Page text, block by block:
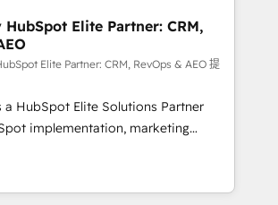
accelerate revenue operations and
- Pre-built and custom
your full tech stack. - Custom
builds, and full-funnel automation.
lifecycle campaigns, and lead
- Cross-hub setup across
Operations, and Service Hubs. -
managed support, and
HubSpot Elite Partner: CRM,
Elite Partner: CRM, RevOps & AEO 提
a HubSpot Elite Solutions Partner
implementation, marketing
and RevOps consulting, data
enablement, lifecycle automation,
revenue reporting. HubSpot,